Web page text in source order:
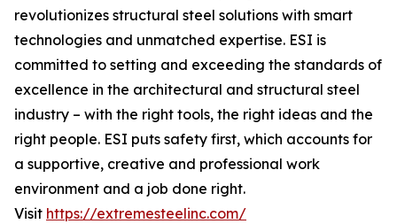
revolutionizes structural steel solutions with smart
technologies and unmatched expertise. ESI is
committed to setting and exceeding the standards of
excellence in the architectural and structural steel
industry – with the right tools, the right ideas and the
right people. ESI puts safety first, which accounts for
a supportive, creative and professional work
environment and a job done right.
Visit https://extremesteelinc.com/